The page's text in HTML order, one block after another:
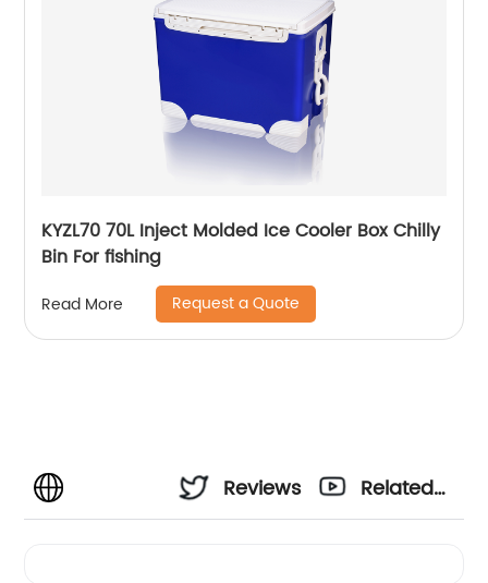
KYZL70 70L Inject Molded Ice Cooler Box Chilly
Bin For fishing
Read More Request a Quote
Reviews
Related